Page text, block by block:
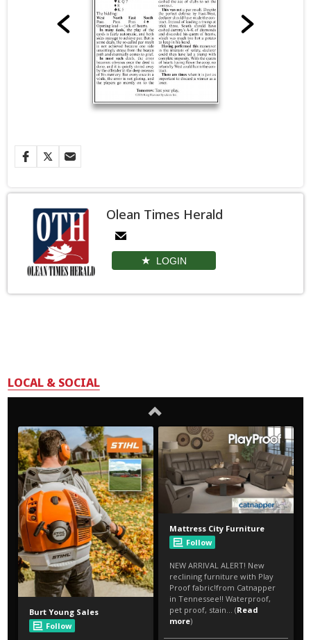
Olean Times Herald
LOGIN
LOCAL & SOCIAL